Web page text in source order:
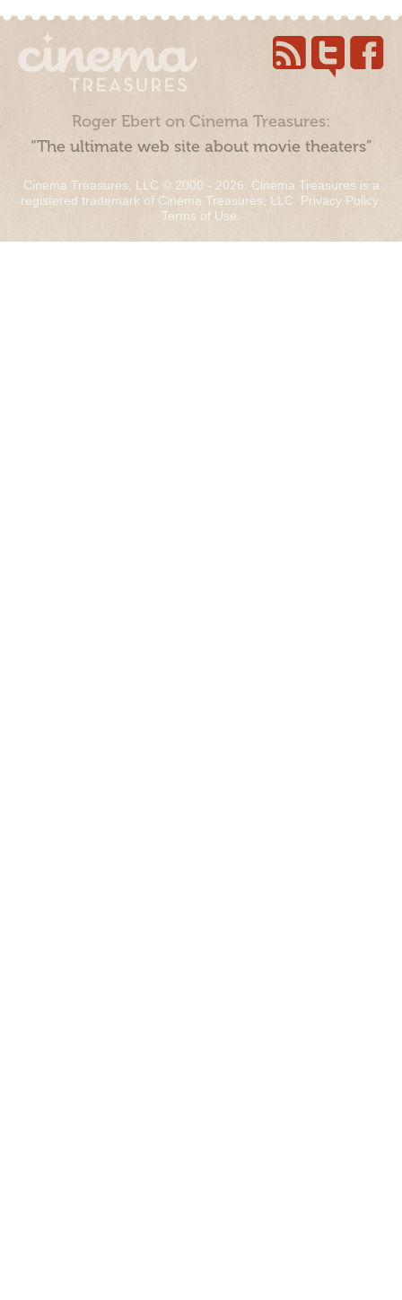
Roger Ebert on Cinema Treasures:
“The ultimate web site about movie theaters”
Cinema Treasures, LLC © 2000 - 2026. Cinema Treasures is a
registered trademark of Cinema Treasures, LLC. Privacy Policy.
Terms of Use